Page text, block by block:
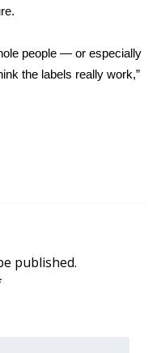
people — or especially
the labels really work,”
published.